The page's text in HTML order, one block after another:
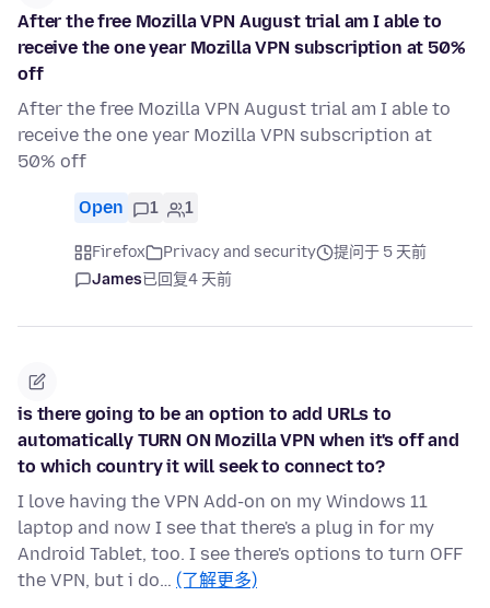
After the free Mozilla VPN August trial am I able to
receive the one year Mozilla VPN subscription at 50%
off
After the free Mozilla VPN August trial am I able to
receive the one year Mozilla VPN subscription at
50% off
Open 1 1
Firefox Privacy and security
提问于 5 天前
James已回复4 天前
is there going to be an option to add URLs to
automatically TURN ON Mozilla VPN when it's off and
to which country it will seek to connect to?
I love having the VPN Add-on on my Windows 11
laptop and now I see that there's a plug in for my
Android Tablet, too. I see there's options to turn OFF
the VPN, but i do… (了解更多)